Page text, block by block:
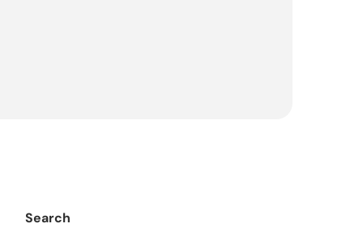
Search